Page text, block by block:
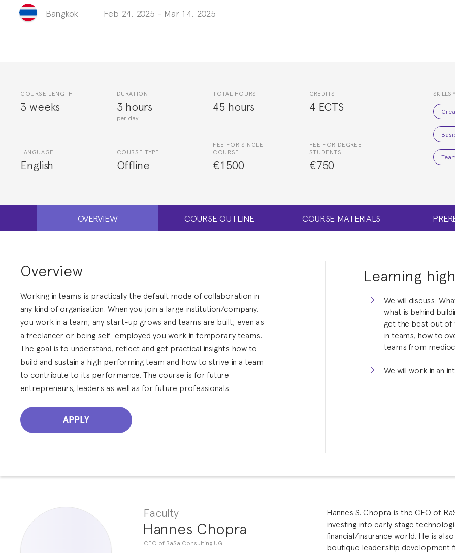
Bangkok Feb 24, 2025 - Mar 14, 2025
COURSE LENGTH
3 weeks
DURATION
3 hours
per day
TOTAL HOURS
45 hours
CREDITS
4 ECTS
LANGUAGE
English
COURSE TYPE
Offline
FEE FOR SINGLE
COURSE
€1500
FEE FOR DEGREE
STUDENTS
€750
SKILLS
OVERVIEW COURSE OUTLINE COURSE MATERIALS
Overview
Working in teams is practically the default mode of collaboration in
any kind of organisation. When you join a large institution/company,
you work in a team; any start-up grows and teams are built; even as
a freelancer or being self-employed you work in temporary teams.
The goal is to understand, reflect and get practical insights how to
build and sustain a high performing team and how to strive in a team
to contribute to its performance. The course is for future
entrepreneurs, leaders as well as for future professionals.
APPLY
Learning
We will discuss:
what is behind
get the best out of
in teams, how to
teams from
We will work in an
Faculty
Hannes Chopra
CEO of RaSa Consulting UG
Hannes S. Chopra is the CEO of
investing into early stage
financial/insurance world. He is
boutique leadership development